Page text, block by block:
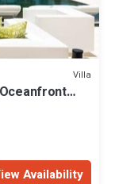
Villa
Availability